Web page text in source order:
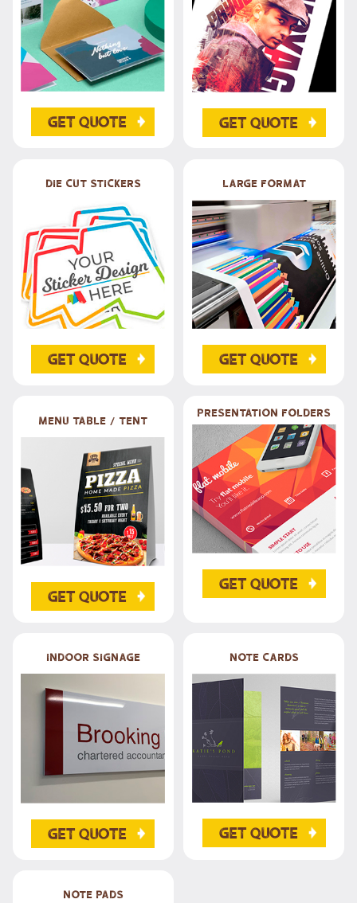
Get Quote Get Quote
Die Cut Stickers
Get Quote
Large Format
Get Quote
Menu table / Tent
Get Quote
Presentation Folders
Get Quote
Indoor Signage
Get Quote
Note Cards
Get Quote
Note Pads